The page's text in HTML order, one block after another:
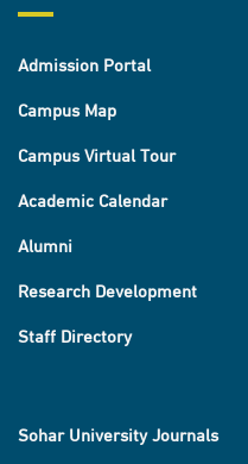
Admission Portal
Campus Map
Campus Virtual Tour
Academic Calendar
Alumni
Research Development
Staff Directory
Sohar University Journals